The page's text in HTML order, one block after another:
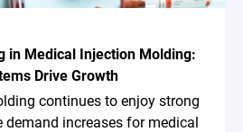
in Medical Injection Molding:
Drive Growth
continues to enjoy strong
increases for medical